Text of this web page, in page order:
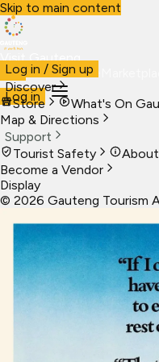
Skip to main content
Visit Gauteng
VisitBusiness Live
Log in
Log in / Sign up
Discover
Store
What's On
Map & Directions
Support
Tourist Safety
Become a Vendor
Display
© 2026 Gauteng Tourism